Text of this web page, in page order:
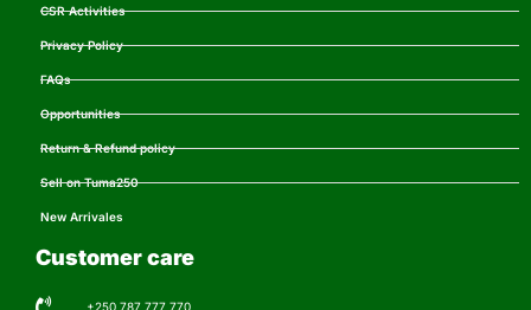
CSR Activities
Privacy Policy
FAQs
Opportunities
Return & Refund policy
Sell on Tuma250
New Arrivales
Customer care
+250 787 777 770